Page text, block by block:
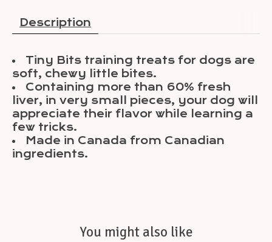
Description
Tiny Bits training treats for dogs are
soft, chewy little bites.
Containing more than 60% fresh
liver, in very small pieces, your dog will
appreciate their flavor while learning a
few tricks.
Made in Canada from Canadian
ingredients.
You might also like